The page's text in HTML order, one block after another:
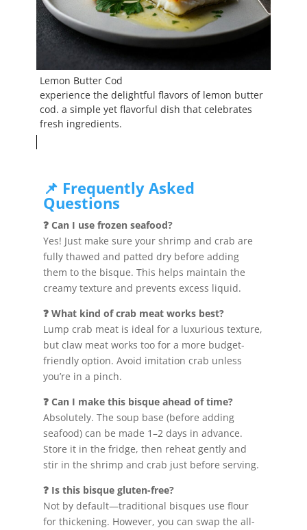
Lemon Butter Cod
experience the delightful flavors of lemon butter
cod. a simple yet flavorful dish that celebrates
fresh ingredients.
📌 Frequently Asked
Questions
❓ Can I use frozen seafood?
Yes! Just make sure your shrimp and crab are
fully thawed and patted dry before adding
them to the bisque. This helps maintain the
creamy texture and prevents excess liquid.
❓ What kind of crab meat works best?
Lump crab meat is ideal for a luxurious texture,
but claw meat works too for a more budget-
friendly option. Avoid imitation crab unless
you’re in a pinch.
❓ Can I make this bisque ahead of time?
Absolutely. The soup base (before adding
seafood) can be made 1–2 days in advance.
Store it in the fridge, then reheat gently and
stir in the shrimp and crab just before serving.
❓ Is this bisque gluten-free?
Not by default—traditional bisques use flour
for thickening. However, you can swap the all-